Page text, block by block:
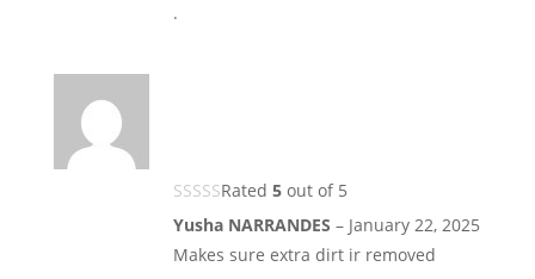
.
Rated 5out of 5
Yusha NARRANDES – January 22, 2025
Makes sure extra dirt ir removed